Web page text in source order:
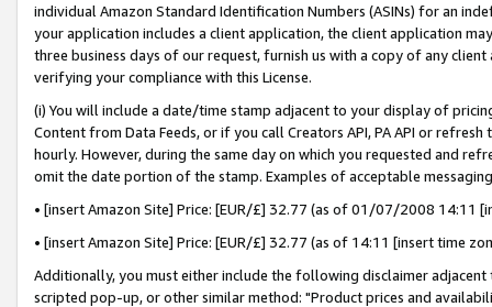
individual Amazon Standard Identification Numbers (ASINs) for an
your application includes a client application, the client application
three business days of our request, furnish us with a copy of any
verifying your compliance with this License.
(i) You will include a date/time stamp adjacent to your display of
Content from Data Feeds, or if you call Creators API, PA API or
hourly. However, during the same day on which you requested and
omit the date portion of the stamp. Examples of acceptable
• [insert Amazon Site] Price: [EUR/£] 32.77 (as of 01/07/2008 14:11
• [insert Amazon Site] Price: [EUR/£] 32.77 (as of 14:11 [insert time
Additionally, you must either include the following disclaimer
scripted pop-up, or other similar method: "Product prices and